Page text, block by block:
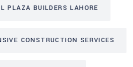
PLAZA BUILDERS LAHORE
CONSTRUCTION SERVICES